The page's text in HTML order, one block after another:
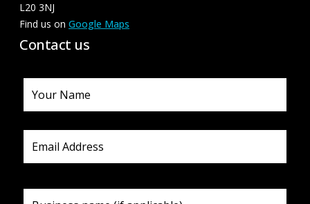
L20 3NJ
Find us on Google Maps
Contact us